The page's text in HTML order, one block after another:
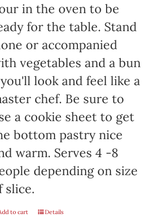
in the oven to be
for the table. Stand
or accompanied
vegetables and a bun
look and feel like a
chef. Be sure to
a cookie sheet to get
bottom pastry nice
warm. Serves 4 -8
depending on size
slice.
to cart Details